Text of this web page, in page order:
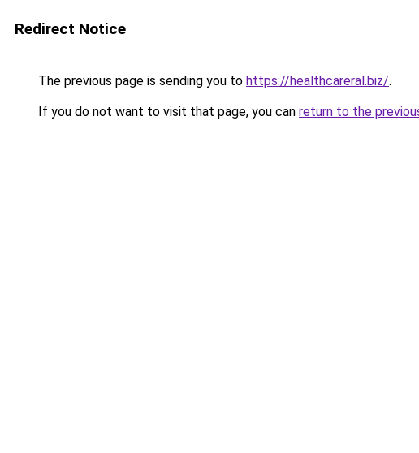
Redirect Notice
The previous page is sending you to https://healthcareral.biz/.
If you do not want to visit that page, you can return to the